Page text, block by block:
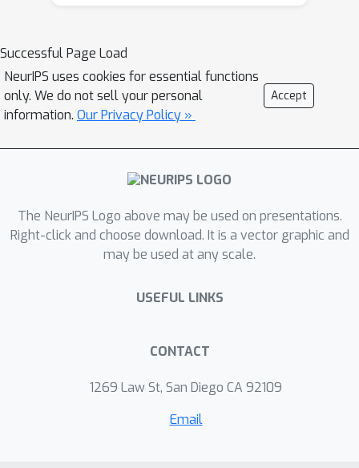
image and video and uses a
bootstrapping method to
progressively train a trajectory
encoding function with respect to the
function is then used to compute the
rewards provided to a standard
algorithm.Our method uses only a
limited number of videos produced by
an expert and we do not have access
experiments show promising results
and demonstrate that learning a
building an efficient reward function
Successful Page Load
NeurIPS uses cookies for essential functions
only. We do not sell your personal
information. Our Privacy Policy »
Accept
The NeurIPS Logo above may be used on presentations.
Right-click and choose download. It is a vector graphic and
may be used at any scale.
USEFUL LINKS
CONTACT
1269 Law St, San Diego CA 92109
Email